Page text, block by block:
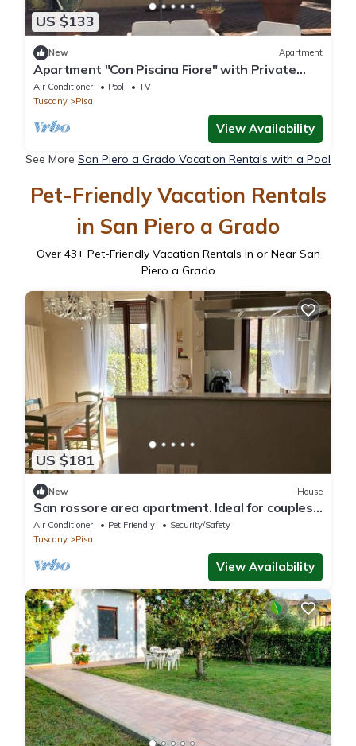
US $133
New Apartment
Apartment "Con Piscina Fiore" with Private
Pool & Wi-Fi
Air Conditioner Pool
TV
Tuscany
Pisa
View Availability
See More San Piero a Grado Vacation Rentals with a Pool
Pet-Friendly Vacation Rentals
in San Piero a Grado
Over 43+ Pet-Friendly Vacation Rentals in or Near San
Piero a Grado
US $181
New House
San rossore area apartment. Ideal for couples,
families and business stays
Air Conditioner Pet Friendly
Security/Safety
Tuscany
Pisa
View Availability